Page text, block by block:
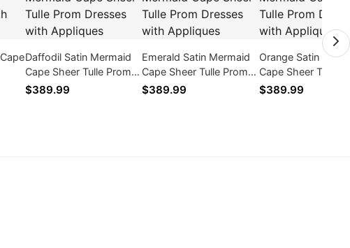
Daffodil Satin Mermaid
Cape Sheer Tulle Prom
Dresses with Appliques
$389.99
Emerald Satin Mermaid
Cape Sheer Tulle Prom
Dresses with Appliques
$389.99
Orange Satin
Cape Sheer Tulle
Dresses with
$389.99